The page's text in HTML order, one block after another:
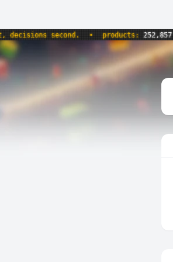
second. • products:252,857 •